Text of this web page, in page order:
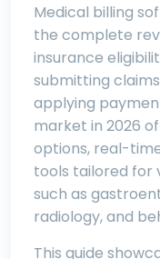
Medical billing
the complete
insurance
submitting
applying
market in 2026
options, real-
tools tailored for
such as
radiology, and
This guide